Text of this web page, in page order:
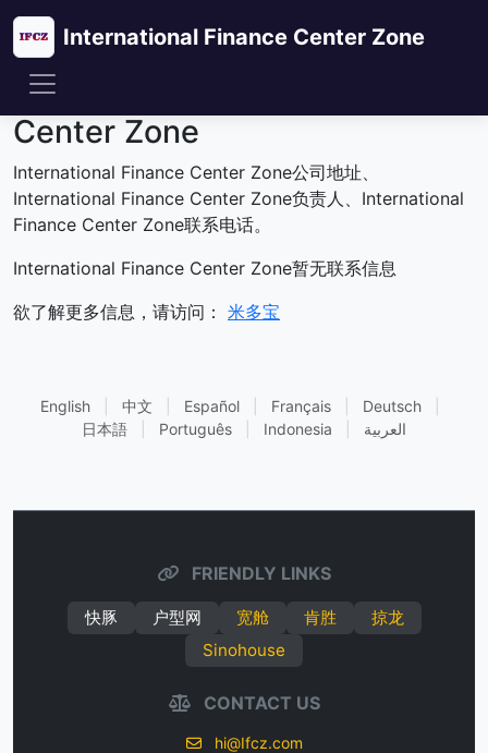
International Finance Center Zone
联系International Finance
Center Zone
International Finance Center Zone公司地址、
International Finance Center Zone负责人、International
Finance Center Zone联系电话。
International Finance Center Zone暂无联系信息
欲了解更多信息，请访问： 米多宝
English 中文 Español Français Deutsch
日本語
Português Indonesia العربية
FRIENDLY LINKS
快豚 户型网 宽舱 肯胜
掠龙
Sinohouse
CONTACT US
hi@Ifcz.com